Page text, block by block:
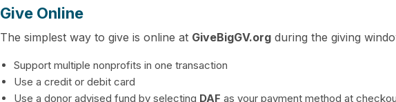
Give Online
The simplest way to give is online at GiveBigGV.org during the giving
Support multiple nonprofits in one transaction
Use a credit or debit card
Use a donor advised fund by selecting DAF as your payment method at